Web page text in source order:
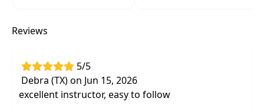
Reviews
5/5
Debra (TX) on Jun 15, 2026
excellent instructor, easy to follow